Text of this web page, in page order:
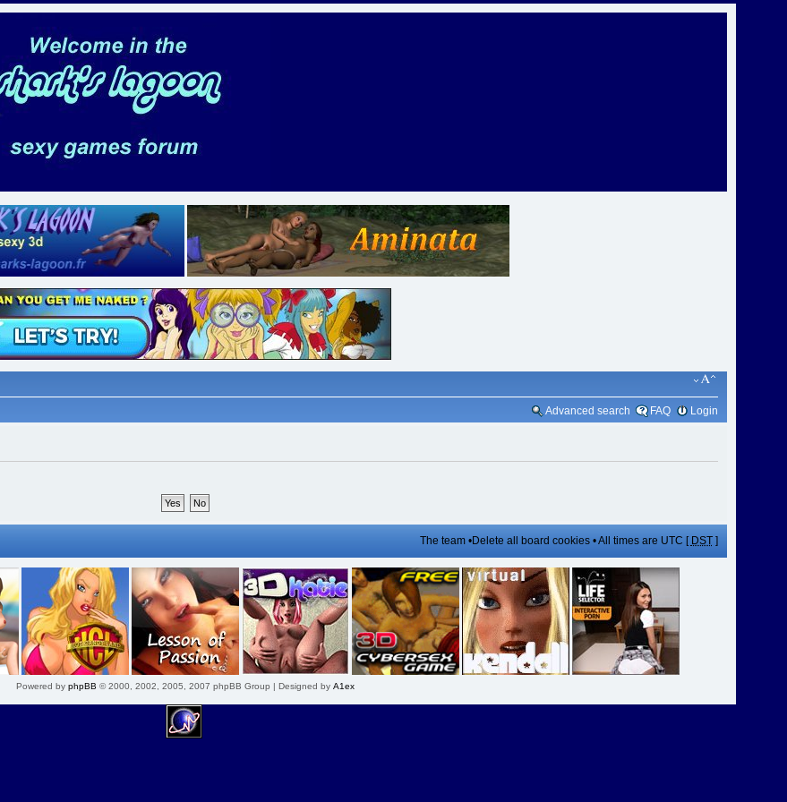
Advanced search FAQ Login
The team•Delete all board cookies• All times are UTC [ DST]
Powered by phpBB © 2000, 2002, 2005, 2007 phpBB Group | Designed by A1ex